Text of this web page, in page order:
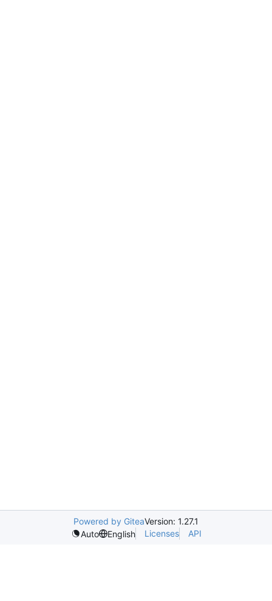
Powered by GiteaVersion: 1.27.1
Auto
English Licenses API